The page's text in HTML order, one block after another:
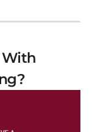
With